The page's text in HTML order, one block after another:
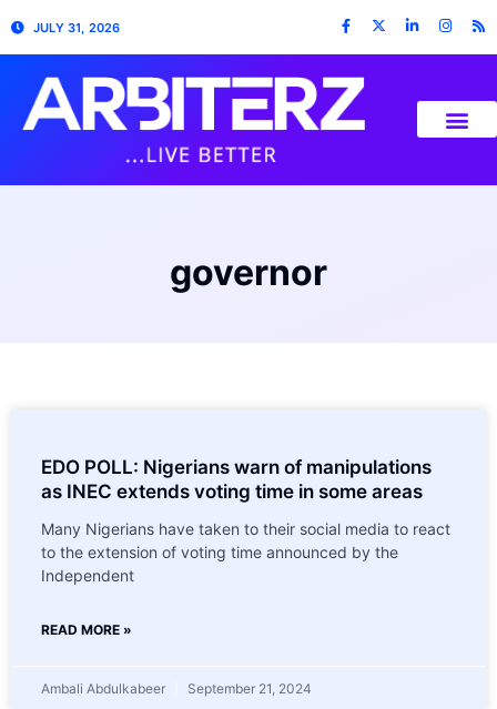
JULY 31, 2026
governor
EDO POLL: Nigerians warn of manipulations
as INEC extends voting time in some areas
Many Nigerians have taken to their social media to react
to the extension of voting time announced by the
Independent
READ MORE »
Ambali Abdulkabeer September 21, 2024